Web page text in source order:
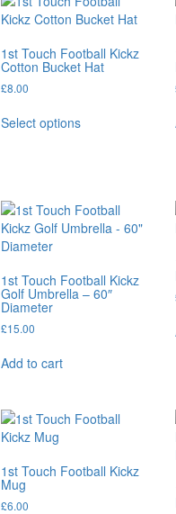
1st Touch Football Kickz
Cotton Bucket Hat
£8.00
Select optionsproduct
options
may
chosen
on
1st Touch Football Kickz
Golf Umbrella – 60″
Diameter
£15.00
Add to cart
1st Touch Football Kickz
Mug
£6.00